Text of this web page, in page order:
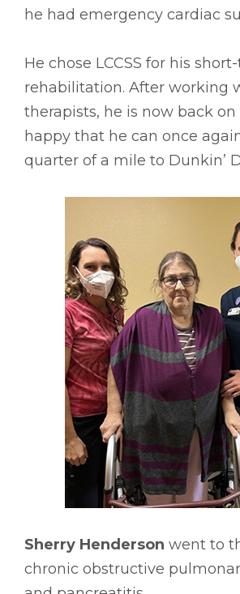
he had emergency cardiac
He chose LCCSS for his
rehabilitation. After working
therapists, he is now back on
happy that he can once
quarter of a mile to Dunkin’
Sherry Henderson went to
chronic obstructive